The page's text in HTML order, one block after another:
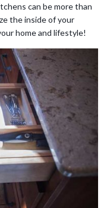
can be more than
the inside of your
home and lifestyle!